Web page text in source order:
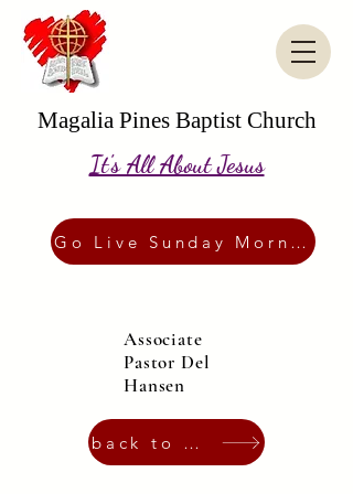
Magalia Pines Baptist Church
It's All About Jesus
Go Live Sunday Morning
Associate
Pastor Del
Hansen
back to Staff